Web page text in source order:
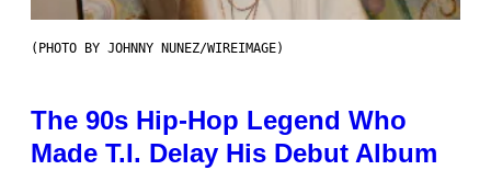
(PHOTO BY JOHNNY NUNEZ/WIREIMAGE)
The 90s Hip-Hop Legend Who
Made T.I. Delay His Debut Album